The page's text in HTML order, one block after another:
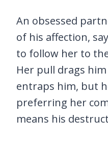
An obsessed
of his affection,
to follow her to
Her pull drags
entraps him, but
preferring her
means his